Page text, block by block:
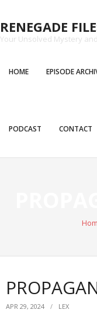
content
RENEGADE
Your Unsolved Mystery
HOME EPISODE
PODCAST CONTACT
APR 29, 2024 LEX